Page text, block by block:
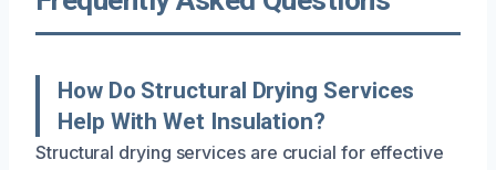
How Do Structural Drying Services
Help With Wet Insulation?
Structural drying services are crucial for effective